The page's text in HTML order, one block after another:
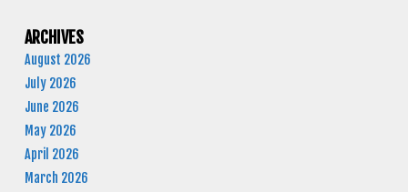
ARCHIVES
August 2026
July 2026
June 2026
May 2026
April 2026
March 2026